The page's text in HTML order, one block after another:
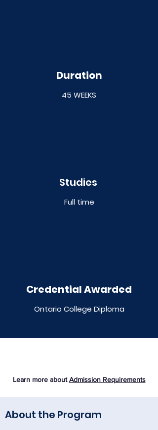
Duration
45 WEEKS
Studies
Full time
Credential Awarded
Ontario College Diploma
Learn more aboutAdmission Requirements
About the Program